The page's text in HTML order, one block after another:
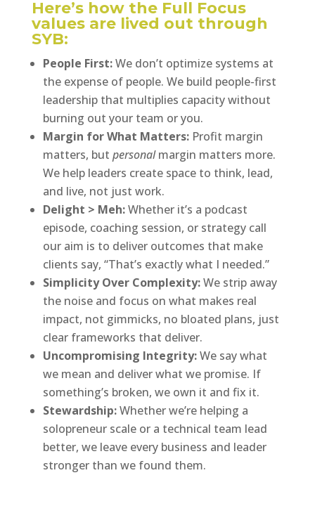
Here’s how the Full Focus
values are lived out through
SYB:
People First:We don’t optimize systems at
the expense of people. We build people-first
leadership that multiplies capacity without
burning out your team or you.
Margin for What Matters:Profit margin
matters, but personalmargin matters more.
We help leaders create space to think, lead,
and live, not just work.
Delight > Meh:Whether it’s a podcast
episode, coaching session, or strategy call
our aim is to deliver outcomes that make
clients say, “That’s exactly what I needed.”
Simplicity Over Complexity:We strip away
the noise and focus on what makes real
impact, not gimmicks, no bloated plans, just
clear frameworks that deliver.
Uncompromising Integrity:We say what
we mean and deliver what we promise. If
something’s broken, we own it and fix it.
Stewardship:Whether we’re helping a
solopreneur scale or a technical team lead
better, we leave every business and leader
stronger than we found them.